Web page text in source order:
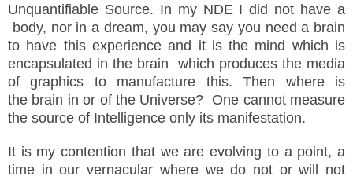
Unquantifiable Source. In my NDE I did not have a
body, nor in a dream, you may say you need a brain
to have this experience and it is the mind which is
encapsulated in the brain which produces the media
of graphics to manufacture this. Then where is
the brain in or of the Universe? One cannot measure
the source of Intelligence only its manifestation.
It is my contention that we are evolving to a point, a
time in ourvernacular where we do not or will not